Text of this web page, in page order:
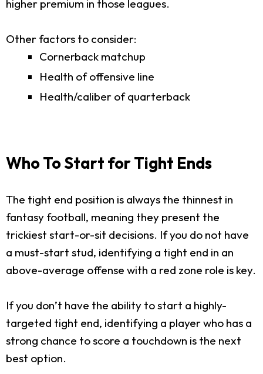
higher premium in those leagues.
Other factors to consider:
Cornerback matchup
Health of offensive line
Health/caliber of quarterback
Who To Start for Tight Ends
The tight end position is always the thinnest in
fantasy football, meaning they present the
trickiest start-or-sit decisions. If you do not have
a must-start stud, identifying a tight end in an
above-average offense with a red zone role is key.
If you don’t have the ability to start a highly-
targeted tight end, identifying a player who has a
strong chance to score a touchdown is the next
best option.